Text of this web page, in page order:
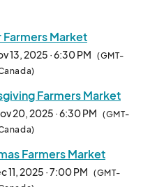
Market
13, 2025 · 6:30 PM (GMT-
Farmers Market
20, 2025 · 6:30 PM (GMT-
Farmers Market
11, 2025 · 7:00 PM (GMT-